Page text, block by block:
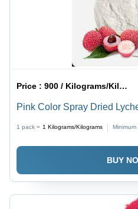
Price :900 / Kilograms/Kilograms
Pink Color Spray Dried
1 pack = 1 Kilograms/Kilograms Minimum
BUY